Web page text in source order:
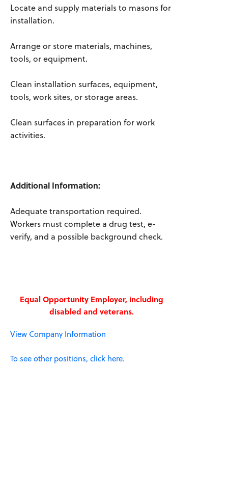
Locate and supply materials to masons for
installation.
Arrange or store materials, machines,
tools, or equipment.
Clean installation surfaces, equipment,
tools, work sites, or storage areas.
Clean surfaces in preparation for work
activities.
Additional Information:
Adequate transportation required.
Workers must complete a drug test, e-
verify, and a possible background check.
Equal Opportunity Employer, including
disabled and veterans.
View Company Information
To see other positions, click here.